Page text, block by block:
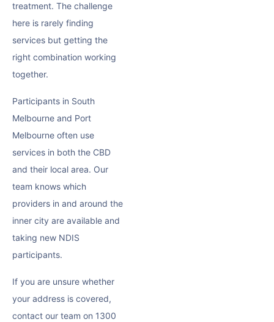
treatment. The challenge
here is rarely finding
services but getting the
right combination working
together.
Participants in South
Melbourne and Port
Melbourne often use
services in both the CBD
and their local area. Our
team knows which
providers in and around the
inner city are available and
taking new NDIS
participants.
If you are unsure whether
your address is covered,
contact our team on 1300